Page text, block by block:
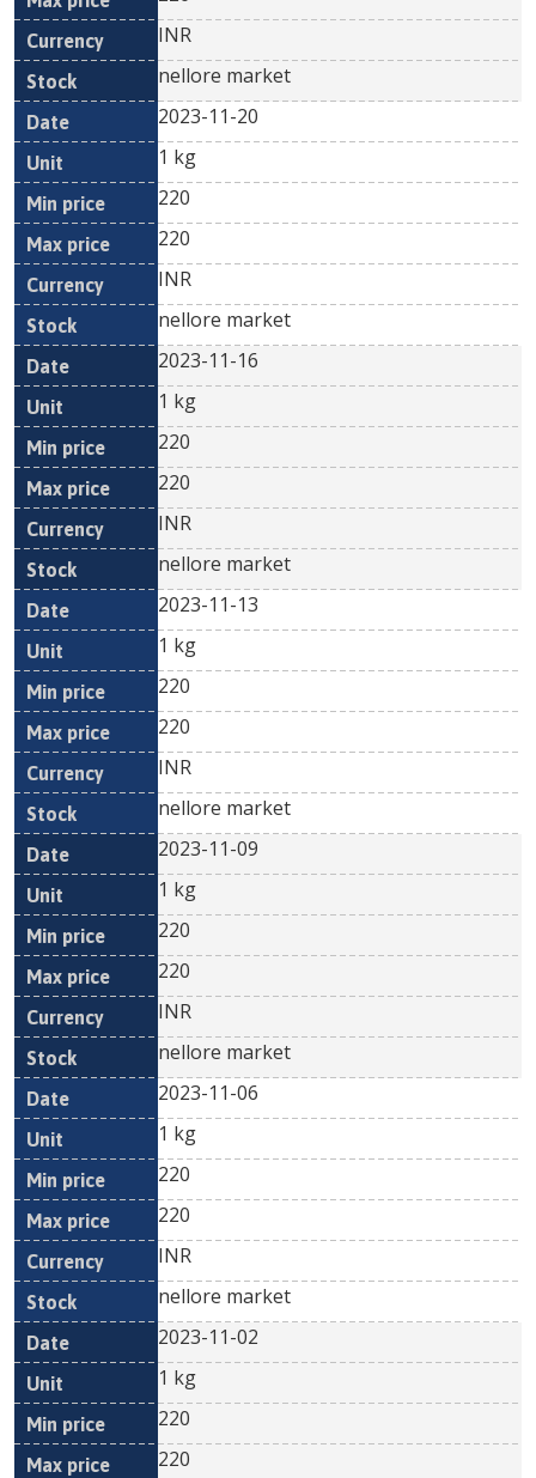
INR
nellore market
2023-11-20
1 kg
220
220
INR
nellore market
2023-11-16
1 kg
220
220
INR
nellore market
2023-11-13
1 kg
220
220
INR
nellore market
2023-11-09
1 kg
220
220
INR
nellore market
2023-11-06
1 kg
220
220
INR
nellore market
2023-11-02
1 kg
220
220